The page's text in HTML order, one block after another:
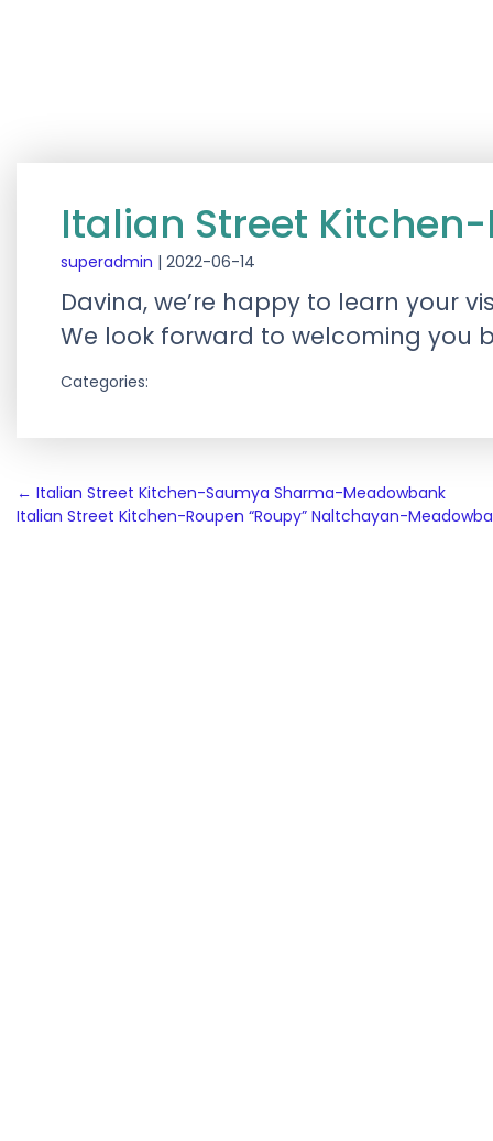
Italian Street
superadmin | 2022-06-14
Davina, we’re happy to learn your
We look forward to welcoming you
Categories:
Post
navigation
← Italian Street Kitchen-Saumya Sharma-Meadowbank
Italian Street Kitchen-Roupen “Roupy” Naltchayan-